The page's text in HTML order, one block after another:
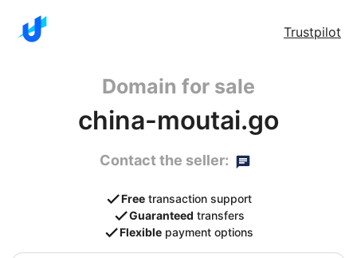
Trustpilot
Domain for sale
china-moutai.go
Contact the seller:
Free transaction support
Guaranteed transfers
Flexible payment options